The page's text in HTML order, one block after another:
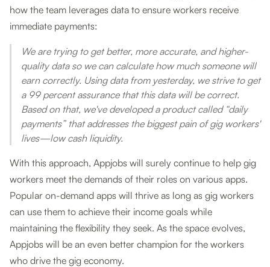
how the team leverages data to ensure workers receive
immediate payments:
We are trying to get better, more accurate, and higher-
quality data so we can calculate how much someone will
earn correctly. Using data from yesterday, we strive to get
a 99 percent assurance that this data will be correct.
Based on that, we've developed a product called “daily
payments” that addresses the biggest pain of gig workers'
lives—low cash liquidity.
With this approach, Appjobs will surely continue to help gig
workers meet the demands of their roles on various apps.
Popular on-demand apps will thrive as long as gig workers
can use them to achieve their income goals while
maintaining the flexibility they seek. As the space evolves,
Appjobs will be an even better champion for the workers
who drive the gig economy.